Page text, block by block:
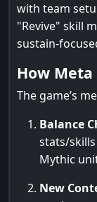
with team
"Revive" skill
sustain-
How
The game’s
Balance
stats/
Mythic
New